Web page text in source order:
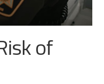
of